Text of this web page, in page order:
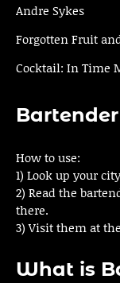
Andre Sykes
Forgotten Fruit
Cocktail: In Time
How to use:
1) Look up your
2) Read the
there.
3) Visit them at
What is